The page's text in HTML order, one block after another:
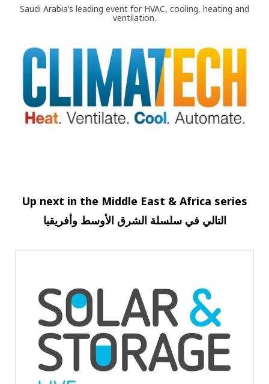
Saudi Arabia’s leading event for HVAC, cooling, heating and
ventilation.
Up next in the Middle East & Africa series
التالي فيسلسلة الشرق الأوسط وأفريقيا